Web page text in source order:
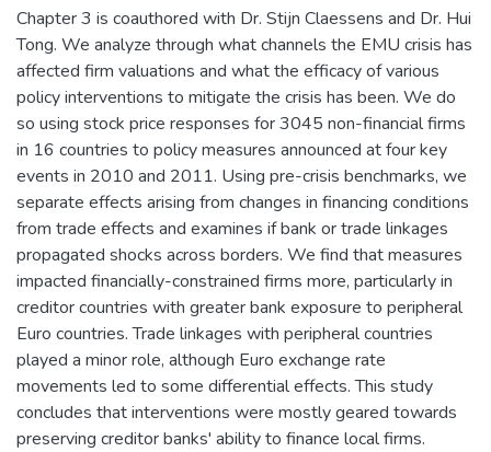
Chapter 3 is coauthored with Dr. Stijn Claessens and Dr. Hui
Tong. We analyze through what channels the EMU crisis has
affected firm valuations and what the efficacy of various
policy interventions to mitigate the crisis has been. We do
so using stock price responses for 3045 non-financial firms
in 16 countries to policy measures announced at four key
events in 2010 and 2011. Using pre-crisis benchmarks, we
separate effects arising from changes in financing conditions
from trade effects and examines if bank or trade linkages
propagated shocks across borders. We find that measures
impacted financially-constrained firms more, particularly in
creditor countries with greater bank exposure to peripheral
Euro countries. Trade linkages with peripheral countries
played a minor role, although Euro exchange rate
movements led to some differential effects. This study
concludes that interventions were mostly geared towards
preserving creditor banks' ability to finance local firms.